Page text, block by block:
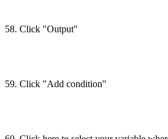
58. Click "Output"
59. Click "Add condition"